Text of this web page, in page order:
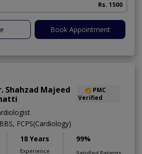
Rs. 1500
Book Appointment
Shahzad Majeed
PMC
Verified
FCPS(Cardiology)
18 Years
Experience
99%